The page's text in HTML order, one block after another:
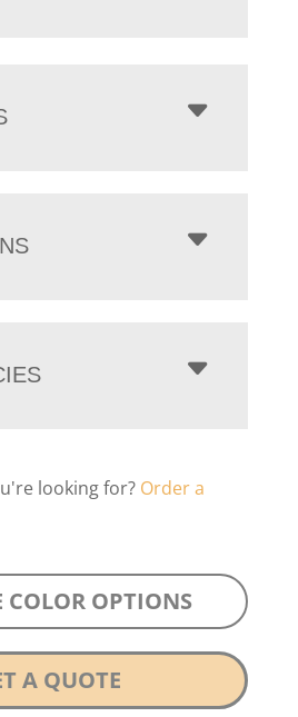
looking for? Order a
COLOR OPTIONS
A QUOTE